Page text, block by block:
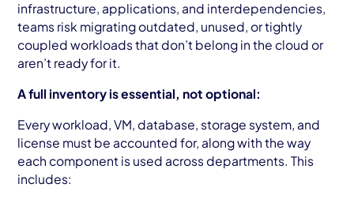
infrastructure, applications, and interdependencies,
teams risk migrating outdated, unused, or tightly
coupled workloads that don’t belong in the cloud or
aren’t ready for it.
A full inventory is essential, not optional:
Every workload, VM, database, storage system, and
license must be accounted for, along with the way
each component is used across departments. This
includes: